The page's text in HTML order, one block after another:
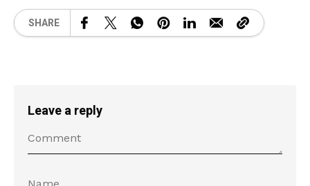
SHARE
Leave a reply